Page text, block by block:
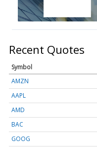
Recent Quotes
Symbol
AMZN
AAPL
AMD
BAC
GOOG